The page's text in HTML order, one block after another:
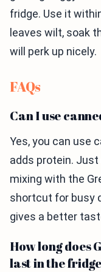
fridge. Use it
leaves wilt, soak
will perk up nicely.
FAQs
Can I use
Yes, you can use
adds protein.
mixing with the
shortcut for busy
gives a better
How long does
last in the